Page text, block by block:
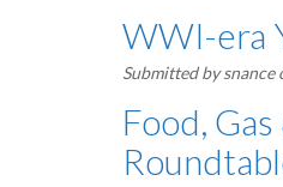
WWI-era
Submitted bysnance
Food,